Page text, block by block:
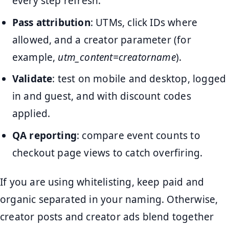
Pass attribution: UTMs, click IDs where
allowed, and a creator parameter (for
example, utm_content=creatorname).
Validate: test on mobile and desktop, logged
in and guest, and with discount codes
applied.
QA reporting: compare event counts to
checkout page views to catch overfiring.
If you are using whitelisting, keep paid and
organic separated in your naming. Otherwise,
creator posts and creator ads blend together